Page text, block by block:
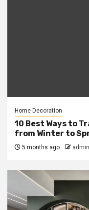
Home Decoration
10 Best Ways to
from Winter to
5 months ago admin